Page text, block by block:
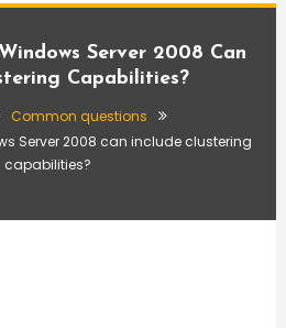
Server 2008 Can
Capabilities?
Common questions
Server 2008 can include clustering
capabilities?